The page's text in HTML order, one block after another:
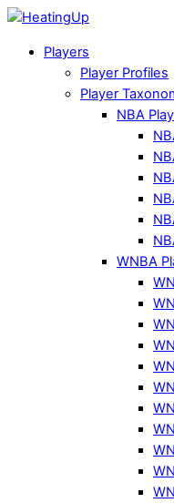
Players
Player Profiles
Player
NBA
WNBA